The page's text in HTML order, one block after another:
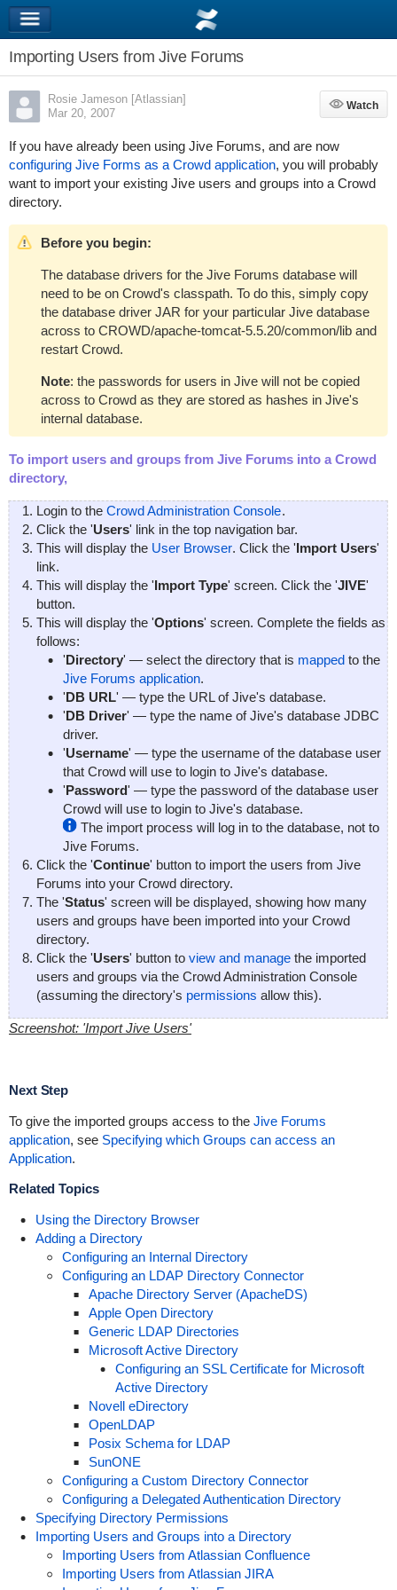
Importing Users from Jive Forums
Rosie Jameson [Atlassian]
Mar 20, 2007
Watch
Watch
If you have already been using Jive Forums, and are now
configuring Jive Forms as a Crowd application, you will probably
want to import your existing Jive users and groups into a Crowd
directory.
Before you begin:
The database drivers for the Jive Forums database will
need to be on Crowd's classpath. To do this, simply copy
the database driver JAR for your particular Jive database
across to CROWD/apache-tomcat-5.5.20/common/liband
restart Crowd.
Note: the passwords for users in Jive will not be copied
across to Crowd as they are stored as hashes in Jive's
internal database.
To import users and groups from Jive Forums into a Crowd
directory,
Login to the Crowd Administration Console.
Click the 'Users' link in the top navigation bar.
This will display the User Browser. Click the 'Import Users'
link.
This will display the 'Import Type' screen. Click the 'JIVE'
button.
This will display the 'Options' screen. Complete the fields as
follows:
'Directory' — select the directory that is mappedto the
Jive Forums application.
'DB URL' — type the URL of Jive's database.
'DB Driver' — type the name of Jive's database JDBC
driver.
'Username' — type the username of the database user
that Crowd will use to login to Jive's database.
'Password' — type the password of the database user
Crowd will use to login to Jive's database.
The import process will log in to the database, not to
Jive Forums.
Click the 'Continue' button to import the users from Jive
Forums into your Crowd directory.
The 'Status' screen will be displayed, showing how many
users and groups have been imported into your Crowd
directory.
Click the 'Users' button to view and managethe imported
users and groups via the Crowd Administration Console
(assuming the directory's permissions allow this).
Screenshot: 'Import Jive Users'
Next Step
To give the imported groups access to the Jive Forums
application, see Specifying which Groups can access an
Application.
Related Topics
Using the Directory Browser
Adding a Directory
Configuring an Internal Directory
Configuring an LDAP Directory Connector
Apache Directory Server (ApacheDS)
Apple Open Directory
Generic LDAP Directories
Microsoft Active Directory
Configuring an SSL Certificate for Microsoft
Active Directory
Novell eDirectory
OpenLDAP
Posix Schema for LDAP
SunONE
Configuring a Custom Directory Connector
Configuring a Delegated Authentication Directory
Specifying Directory Permissions
Importing Users and Groups into a Directory
Importing Users from Atlassian Confluence
Importing Users from Atlassian JIRA